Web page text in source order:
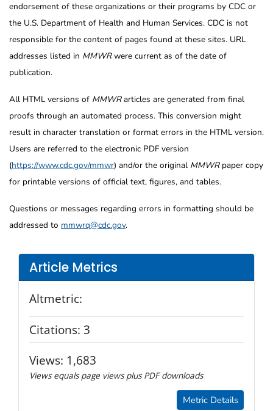
Article Metrics
Altmetric:
Citations: 3
Views: 1,683
Views equals page views plus PDF downloads
Metric Details
endorsement of these organizations or their programs by CDC or
the U.S. Department of Health and Human Services. CDC is not
responsible for the content of pages found at these sites. URL
addresses listed in MMWRwere current as of the date of
publication.
All HTML versions of MMWRarticles are generated from final
proofs through an automated process. This conversion might
result in character translation or format errors in the HTML version.
Users are referred to the electronic PDF version
(https://www.cdc.gov/mmwr) and/or the original MMWRpaper copy
for printable versions of official text, figures, and tables.
Questions or messages regarding errors in formatting should be
addressed to mmwrq@cdc.gov.